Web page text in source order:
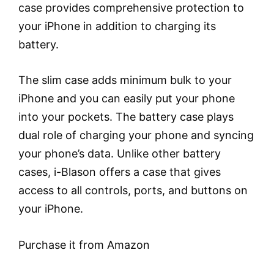
case provides comprehensive protection to
your iPhone in addition to charging its
battery.
The slim case adds minimum bulk to your
iPhone and you can easily put your phone
into your pockets. The battery case plays
dual role of charging your phone and syncing
your phone’s data. Unlike other battery
cases, i-Blason offers a case that gives
access to all controls, ports, and buttons on
your iPhone.
Purchase it from Amazon